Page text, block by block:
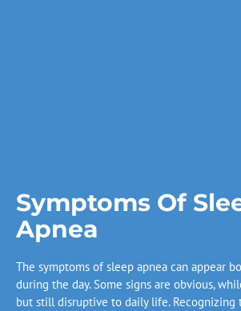
Symptoms Of
Apnea
The symptoms of sleep apnea can appear
during the day. Some signs are obvious,
but still disruptive to daily life. Recognizing